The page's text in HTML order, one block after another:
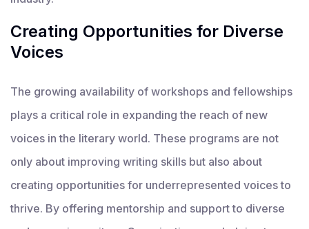
Creating Opportunities for Diverse
Voices
The growing availability of workshops and fellowships
plays a critical role in expanding the reach of new
voices in the literary world. These programs are not
only about improving writing skills but also about
creating opportunities for underrepresented voices to
thrive. By offering mentorship and support to diverse